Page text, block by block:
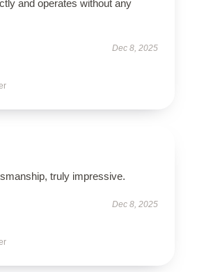
and operates without any
Dec 8, 2025
truly impressive.
Dec 8, 2025